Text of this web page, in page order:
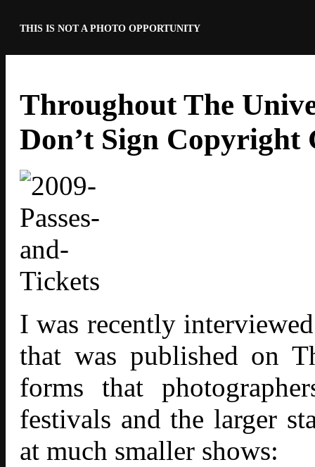
THIS IS NOT A PHOTO OPPORTUNITY
Throughout The
Don’t Sign
I was recently
that was published on
forms that
festivals and the larger
at much smaller shows: